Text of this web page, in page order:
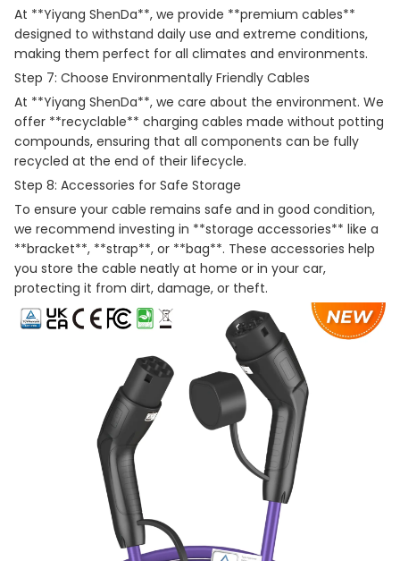
At **Yiyang ShenDa**, we provide **premium cables**
designed to withstand daily use and extreme conditions,
making them perfect for all climates and environments.
Step 7: Choose Environmentally Friendly Cables
At **Yiyang ShenDa**, we care about the environment. We
offer **recyclable** charging cables made without potting
compounds, ensuring that all components can be fully
recycled at the end of their lifecycle.
Step 8: Accessories for Safe Storage
To ensure your cable remains safe and in good condition,
we recommend investing in **storage accessories** like a
**bracket**, **strap**, or **bag**. These accessories help
you store the cable neatly at home or in your car,
protecting it from dirt, damage, or theft.